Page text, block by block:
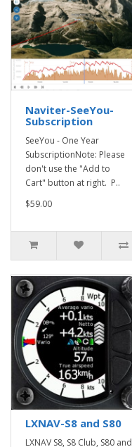
Naviter-SeeYou-
Subscription
SeeYou - One Year
SubscriptionNote: Please
don't use the "Add to
Cart" button at right. P..
$59.00
LXNAV-S8 and S80
LXNAV S8, S8 Club, S80 and